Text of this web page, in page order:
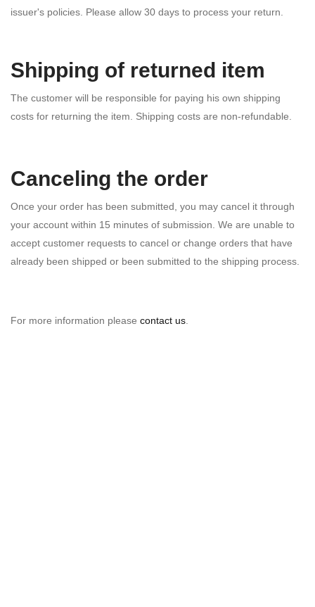
issuer's policies. Please allow 30 days to process your return.
Shipping of returned item
The customer will be responsible for paying his own shipping
costs for returning the item. Shipping costs are non-­refundable.
Canceling the order
Once your order has been submitted, you may cancel it through
your account within 15 minutes of submission. We are unable to
accept customer requests to cancel or change orders that have
already been shipped or been submitted to the shipping process.
For more information please contact us